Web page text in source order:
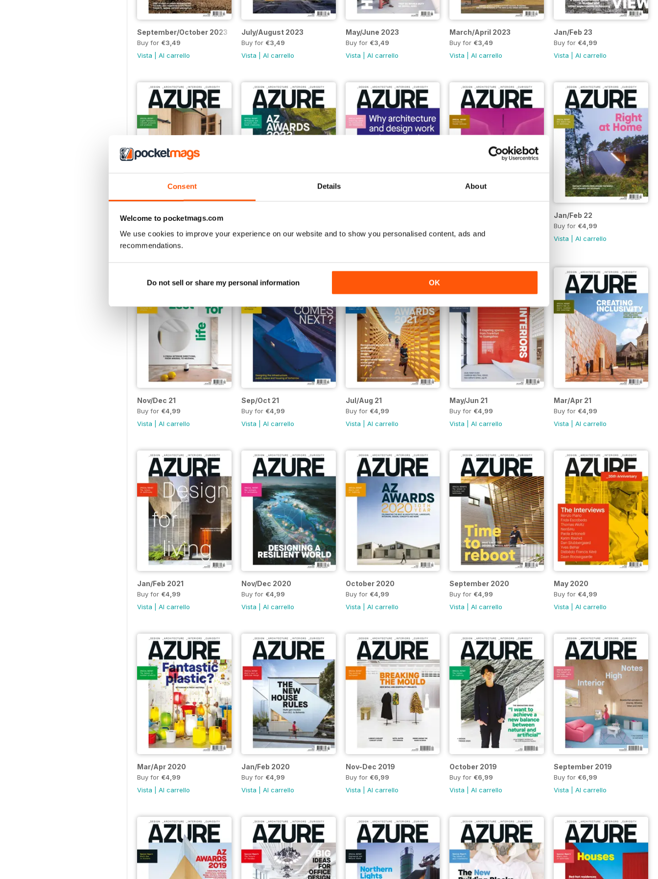
Consent Details About
Welcome to pocketmags.com
We use cookies to improve your experience on our website and to show you personalised content, ads and
recommendations.
Do not sell or share my personal information OK
September/October 2023
Buy for €3,49
Vista
Al carrello
July/August 2023
Buy for €3,49
Vista
Al carrello
May/June 2023
Buy for €3,49
Vista
Al carrello
March/April 2023
Buy for €3,49
Vista |Al carrello
Jan/Feb 23
Buy for €4,99
Vista |Al carrello
Nov/Dec 22
Vista|Al carrello
Vista|Al carrello
Vista| Al carrello
Vista| Al carrello
Jan/Feb 22
Buy for €4,99
Vista |Al carrello
Nov/Dec 21
Buy for €4,99
Vista
Al carrello
Sep/Oct 21
Buy for €4,99
Vista
Al carrello
Jul/Aug 21
Buy for €4,99
Vista
Al carrello
May/Jun 21
Buy for €4,99
Vista |Al carrello
Mar/Apr 21
Buy for €4,99
Vista |Al carrello
Jan/Feb 2021
Buy for €4,99
Vista
Al carrello
Nov/Dec 2020
Buy for €4,99
Vista
Al carrello
October 2020
Buy for €4,99
Vista
Al carrello
September 2020
Buy for €4,99
Vista |Al carrello
May 2020
Buy for €4,99
Vista |Al carrello
Mar/Apr 2020
Buy for €4,99
Vista
Al carrello
Jan/Feb 2020
Buy for €4,99
Vista
Al carrello
Nov-Dec 2019
Buy for €6,99
Vista
Al carrello
October 2019
Buy for €6,99
Vista |Al carrello
September 2019
Buy for €6,99
Vista |Al carrello